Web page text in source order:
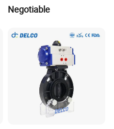
Negotiable